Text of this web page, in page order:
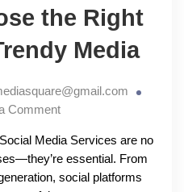
the Right
Media
Comment
Media Services are no
essential. From
social platforms